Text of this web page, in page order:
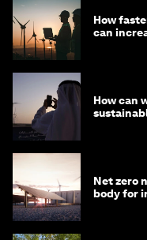
How
can
How can
Net zero
body for